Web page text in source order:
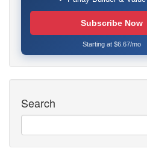
Subscribe Now
Starting at $6.67/mo
Search